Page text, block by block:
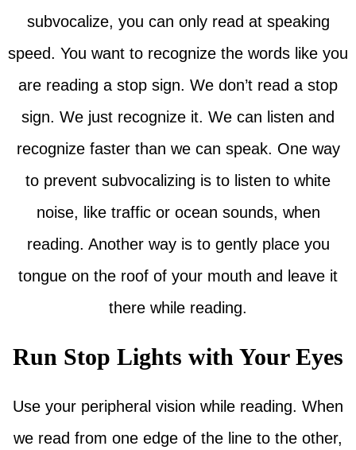
subvocalize, you can only read at speaking
speed. You want to recognize the words like you
are reading a stop sign. We don’t read a stop
sign. We just recognize it. We can listen and
recognize faster than we can speak. One way
to prevent subvocalizing is to listen to white
noise, like traffic or ocean sounds, when
reading. Another way is to gently place you
tongue on the roof of your mouth and leave it
there while reading.
Run Stop Lights with Your Eyes
Use your peripheral vision while reading. When
we read from one edge of the line to the other,